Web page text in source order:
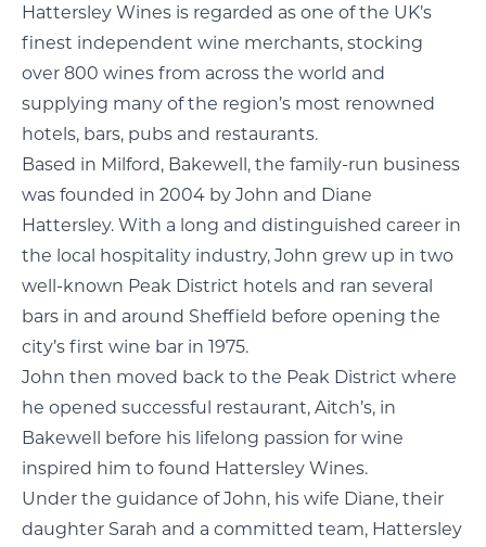
Hattersley Wines is regarded as one of the UK’s
finest independent wine merchants, stocking
over 800 wines from across the world and
supplying many of the region’s most renowned
hotels, bars, pubs and restaurants.
Based in Milford, Bakewell, the family-run business
was founded in 2004 by John and Diane
Hattersley. With a long and distinguished career in
the local hospitality industry, John grew up in two
well-known Peak District hotels and ran several
bars in and around Sheffield before opening the
city’s first wine bar in 1975.
John then moved back to the Peak District where
he opened successful restaurant, Aitch’s, in
Bakewell before his lifelong passion for wine
inspired him to found Hattersley Wines.
Under the guidance of John, his wife Diane, their
daughter Sarah and a committed team, Hattersley